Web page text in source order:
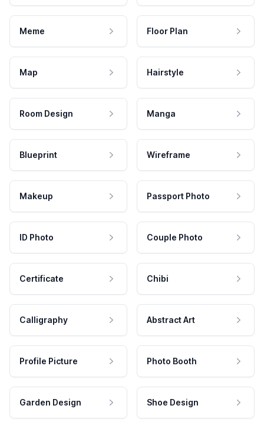
Meme Floor Plan
Map Hairstyle
Room Design Manga
Blueprint Wireframe
Makeup Passport Photo
ID Photo Couple Photo
Certificate Chibi
Calligraphy Abstract Art
Profile Picture Photo Booth
Garden Design Shoe Design